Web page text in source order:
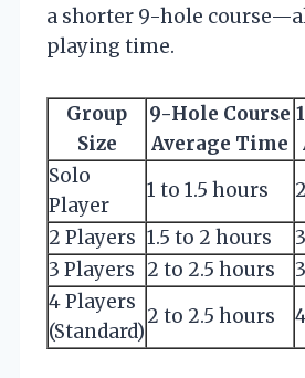
a shorter 9-hole
playing time.
Group
Size
9-Hole Course
Average Time
Solo
Player
1 to 1.5 hours
2 Players 1.5 to 2 hours
3 Players 2 to 2.5 hours
4 Players
(Standard)
2 to 2.5 hours